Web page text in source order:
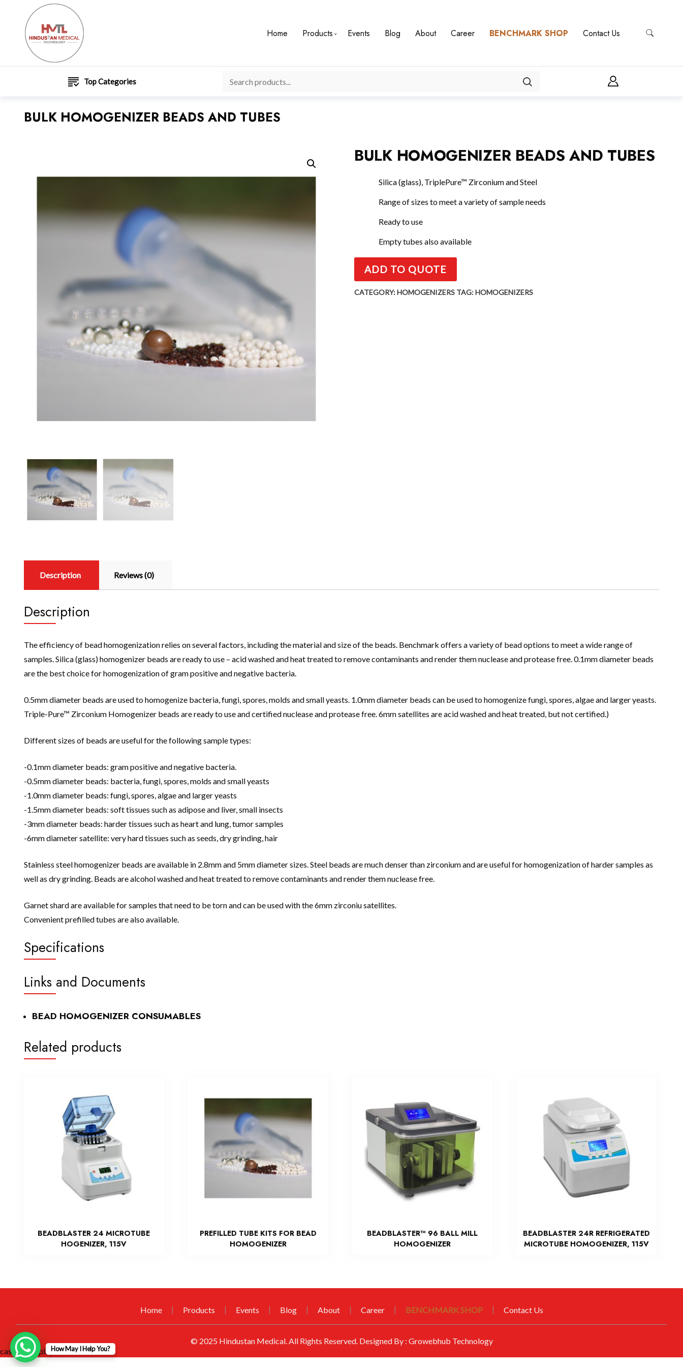
Home Products Events Blog About Career BENCHMARK SHOP Contact Us
Top Categories
BULK HOMOGENIZER BEADS AND TUBES
BULK HOMOGENIZER BEADS AND TUBES
Silica (glass), TriplePure™ Zirconium and Steel
Range of sizes to meet a variety of sample needs
Ready to use
Empty tubes also available
ADD TO QUOTE
CATEGORY:HOMOGENIZERS TAG:HOMOGENIZERS
Description Reviews (0)
Description
The efficiency of bead homogenization relies on several factors, including the material and size of the beads. Benchmark offers a variety of bead options to meet a wide range of
samples. Silica (glass) homogenizer beads are ready to use – acid washed and heat treated to remove contaminants and render them nuclease and protease free. 0.1mm diameter beads
are the best choice for homogenization of gram positive and negative bacteria.
0.5mm diameter beads are used to homogenize bacteria, fungi, spores, molds and small yeasts. 1.0mm diameter beads can be used to homogenize fungi, spores, algae and larger yeasts.
Triple-Pure™ Zirconium Homogenizer beads are ready to use and certified nuclease and protease free. 6mm satellites are acid washed and heat treated, but not certified.)
Different sizes of beads are useful for the following sample types:
-0.1mm diameter beads: gram positive and negative bacteria.
-0.5mm diameter beads: bacteria, fungi, spores, molds and small yeasts
-1.0mm diameter beads: fungi, spores, algae and larger yeasts
-1.5mm diameter beads: soft tissues such as adipose and liver, small insects
-3mm diameter beads: harder tissues such as heart and lung, tumor samples
-6mm diameter satellite: very hard tissues such as seeds, dry grinding, hair
Stainless steel homogenizer beads are available in 2.8mm and 5mm diameter sizes. Steel beads are much denser than zirconium and are useful for homogenization of harder samples as
well as dry grinding. Beads are alcohol washed and heat treated to remove contaminants and render them nuclease free.
Garnet shard are available for samples that need to be torn and can be used with the 6mm zirconiu satellites.
Convenient prefilled tubes are also available.
Specifications
Links and Documents
BEAD HOMOGENIZER CONSUMABLES
Related products
BEADBLASTER 24 MICROTUBE
HOGENIZER, 115V
PREFILLED TUBE KITS FOR BEAD
HOMOGENIZER
BEADBLASTER™ 96 BALL MILL
HOMOGENIZER
BEADBLASTER 24R REFRIGERATED
MICROTUBE HOMOGENIZER, 115V
Home Products Events Blog About Career BENCHMARK SHOP Contact Us
© 2025 Hindustan Medical. All Rights Reserved. Designed By : Growebhub Technology
How May I Help You?
casino mexplay official
visit CCTV Game